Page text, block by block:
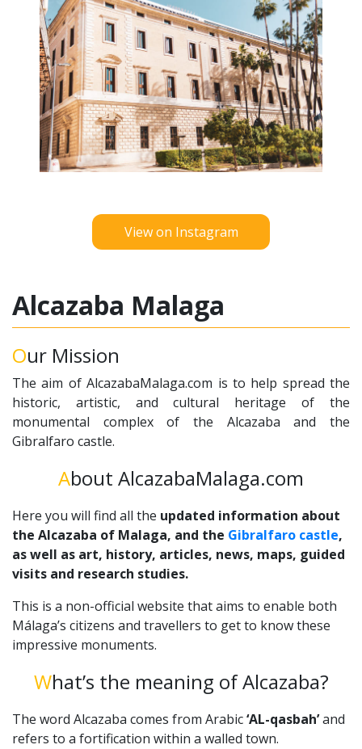
View on Instagram
Alcazaba Malaga
Our Mission
The aim of AlcazabaMalaga.com is to help spread the
historic, artistic, and cultural heritage of the
monumental complex of the Alcazaba and the
Gibralfaro castle.
About AlcazabaMalaga.com
Here you will find all the updated information about
the Alcazaba of Malaga, and the Gibralfaro castle,
as well as art, history, articles, news, maps, guided
visits and research studies.
This is a non-official website that aims to enable both
Málaga’s citizens and travellers to get to know these
impressive monuments.
What’s the meaning of Alcazaba?
The word Alcazaba comes from Arabic‘AL-qasbah’and
refers to a fortification within a walled town.